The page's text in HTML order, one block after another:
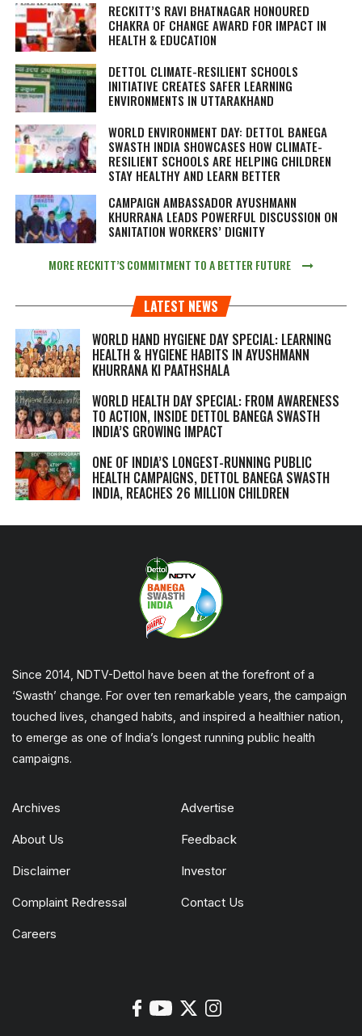
RECKITT’S RAVI BHATNAGAR HONOURED
CHAKRA OF CHANGE AWARD FOR IMPACT IN
HEALTH & EDUCATION
DETTOL CLIMATE-RESILIENT SCHOOLS
INITIATIVE CREATES SAFER LEARNING
ENVIRONMENTS IN UTTARAKHAND
WORLD ENVIRONMENT DAY: DETTOL BANEGA
SWASTH INDIA SHOWCASES HOW CLIMATE-
RESILIENT SCHOOLS ARE HELPING CHILDREN
STAY HEALTHY AND LEARN BETTER
CAMPAIGN AMBASSADOR AYUSHMANN
KHURRANA LEADS POWERFUL DISCUSSION ON
SANITATION WORKERS’ DIGNITY
MORE RECKITT’S COMMITMENT TO A BETTER FUTURE
LATEST NEWS
WORLD HAND HYGIENE DAY SPECIAL: LEARNING
HEALTH & HYGIENE HABITS IN AYUSHMANN
KHURRANA KI PAATHSHALA
WORLD HEALTH DAY SPECIAL: FROM AWARENESS
TO ACTION, INSIDE DETTOL BANEGA SWASTH
INDIA’S GROWING IMPACT
ONE OF INDIA’S LONGEST-RUNNING PUBLIC
HEALTH CAMPAIGNS, DETTOL BANEGA SWASTH
INDIA, REACHES 26 MILLION CHILDREN
Since 2014, NDTV-Dettol have been at the forefront of a
‘Swasth’ change. For over ten remarkable years, the campaign
touched lives, changed habits, and inspired a healthier nation,
to emerge as one of India’s longest running public health
campaigns.
Archives Advertise
About Us Feedback
Disclaimer Investor
Complaint Redressal Contact Us
Careers